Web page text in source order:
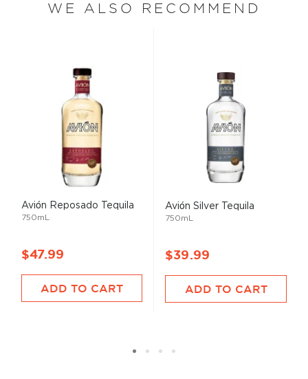
WE ALSO RECOMMEND
Avión Reposado Tequila
750mL
$47.99
ADD TO CART
Avión Silver Tequila
750mL
$39.99
ADD TO CART